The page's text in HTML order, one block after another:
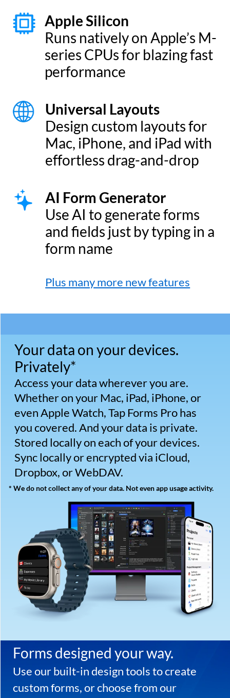
Access your data wherever you are.
Whether on your Mac, iPad, iPhone, or
even Apple Watch, Tap Forms Pro has
you covered. And your data is private.
Stored locally on each of your devices.
Sync locally or encrypted via iCloud,
Dropbox, or WebDAV.
Bento compatible.
Switching from Bento? You can easily
import your existing Bento data into Tap
Forms Pro on the Mac with just a few
clicks.
Forms designed your way.
Use our built-in design tools to create
custom forms, or choose from our
selection of ready-to-go templates.
Tracking, managing, and maintaining
Organize your life.
Tap Forms copyright ©202 Tap Zapp Software Inc.
Developed by Brendan Duddridge
Support
Press Kit Press Release Privacy Policy